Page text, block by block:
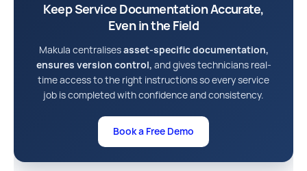
Keep Service Documentation Accurate,
Even in the Field
Makula centralisesasset-specific documentation,
ensures version control, and gives technicians real-
time access to the right instructions so every service
job is completed with confidence and consistency.
Book a Free Demo